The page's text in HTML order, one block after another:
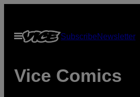
indhold
Åbn
Menu
SubscribeNewsletter
Vice Comics